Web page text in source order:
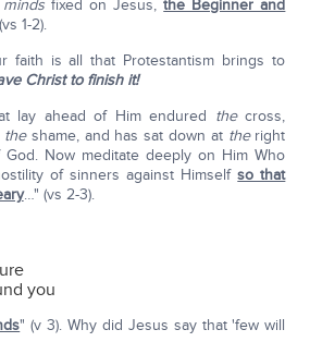
mindsfixed on Jesus,the Beginner and
1-2).
faith is all that Protestantism brings to
Christ to finish it!
lay ahead of Him endured thecross,
theshame, and has sat down at theright
Now meditate deeply on Him Who
of sinners against Himselfso that
…" (vs 2-3).
you
" (v 3). Why did Jesus say that 'few will